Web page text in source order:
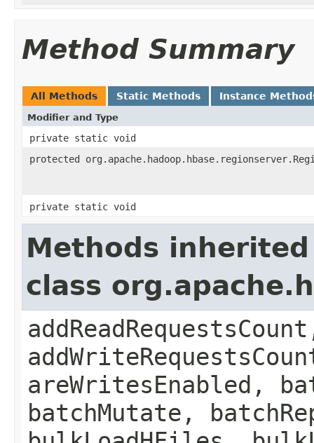
Method Summary
All Methods Static Methods Instance
Modifier and Type
private static void
protected
private static void
Methods
class
areWritesEnabled,
batchMutate,